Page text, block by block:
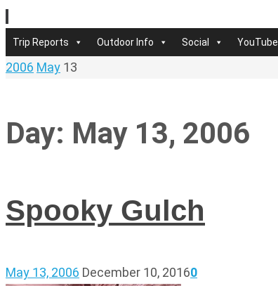
to
content
Skip
to
Trip Reports Outdoor Info Social YouTube
Home
2006 May 13
Day: May 13, 2006
Spooky Gulch
May 13, 2006 December 10, 20160